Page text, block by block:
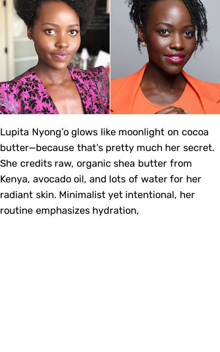
Lupita Nyong’o glows like moonlight on cocoa
butter—because that’s pretty much her secret.
She credits raw, organic shea butter from
Kenya, avocado oil, and lots of water for her
radiant skin. Minimalist yet intentional, her
routine emphasizes hydration,